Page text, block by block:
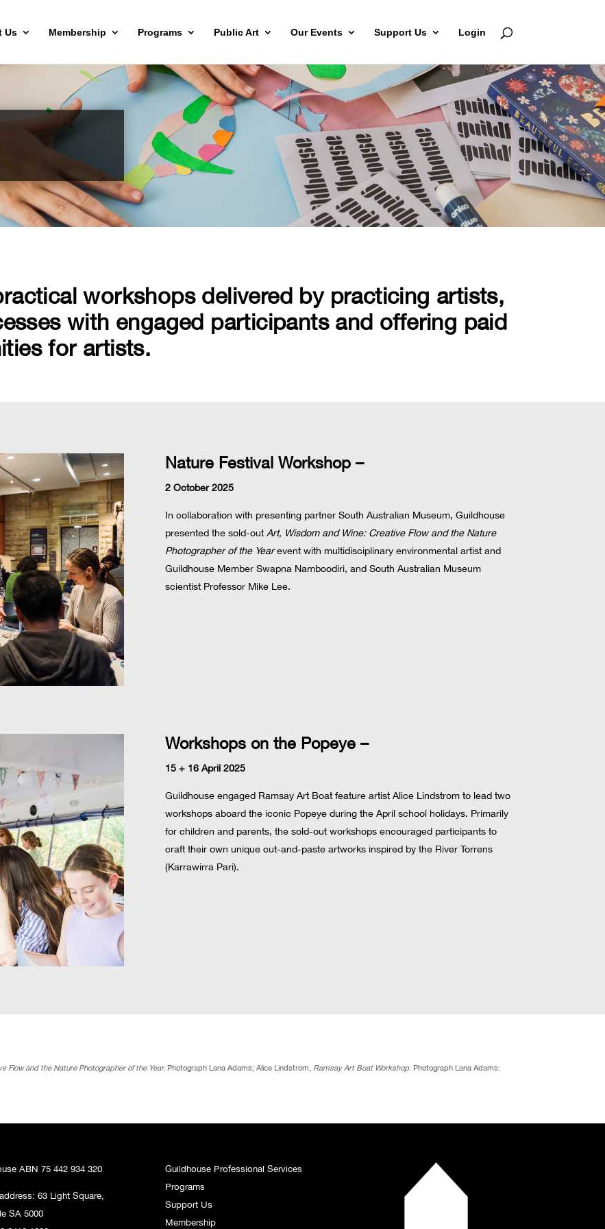
Us Membership Programs Public Art Our Events Support Us Login
workshops delivered by practicing artists,
with engaged participants and offering paid
for artists.
Nature Festival Workshop –
2 October 2025
In collaboration with presenting partner South Australian Museum, Guildhouse
presented the sold-out Art, Wisdom and Wine: Creative Flow and the Nature
Photographer of the Yearevent with multidisciplinary environmental artist and
Guildhouse Member Swapna Namboodiri, and South Australian Museum
scientist Professor Mike Lee.
Workshops on the Popeye –
15 + 16 April 2025
Guildhouse engaged Ramsay Art Boat feature artist Alice Lindstrom to lead two
workshops aboard the iconic Popeye during the April school holidays. Primarily
for children and parents, the sold-out workshops encouraged participants to
craft their own unique cut-and-paste artworks inspired by the River Torrens
(Karrawirra Pari).
Flow and the Nature Photographer of the Year. Photograph Lana Adams; Alice Lindstrom, Ramsay Art Boat Workshop . Photograph Lana Adams.
ABN 75 442 934 320
63 Light Square,
SA 5000
Guildhouse Professional Services
Programs
Support Us
Membership